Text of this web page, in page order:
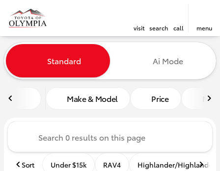
visit search call menu
filter find
Vehicles for Sale at Toyota
Standard Ai Mode
Make & Model Price
Sort Under $15k RAV4 Highlander/Highlander